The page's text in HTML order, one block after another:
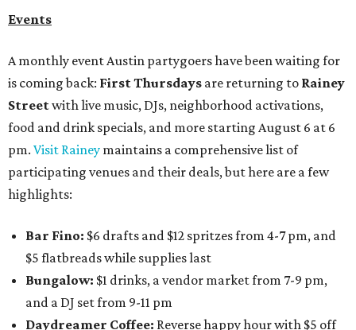
Events
A monthly event Austin partygoers have been waiting for
is coming back: First Thursdays are returning to Rainey
Streetwith live music, DJs, neighborhood activations,
food and drink specials, and more starting August 6 at 6
pm. Visit Rainey maintains a comprehensive list of
participating venues and their deals, but here are a few
highlights:
Bar Fino: $6 drafts and $12 spritzes from 4-7 pm, and
$5 flatbreads while supplies last
Bungalow: $1 drinks, a vendor market from 7-9 pm,
and a DJ set from 9-11 pm
Daydreamer Coffee: Reverse happy hour with $5 off